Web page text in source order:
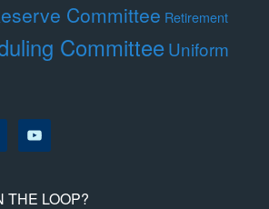
Committee Retirement
CommitteeUniform
THE LOOP?